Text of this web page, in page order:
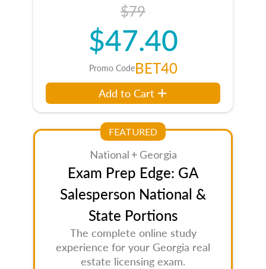
$79
$47.40
Promo CodeBET40
Add to Cart
FEATURED
National + Georgia
Exam Prep Edge: GA
Salesperson National &
State Portions
The complete online study
experience for your Georgia real
estate licensing exam.